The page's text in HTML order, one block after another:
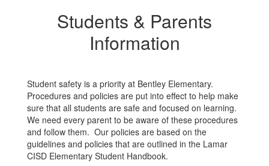
Students & Parents
Information
Student safety is a priority at Bentley Elementary.
Procedures and policies are put into effect to help make
sure that all students are safe and focused on learning.
We need every parent to be aware of these procedures
and follow them. Our policies are based on the
guidelines and policies that are outlined in the Lamar
CISD Elementary Student Handbook.